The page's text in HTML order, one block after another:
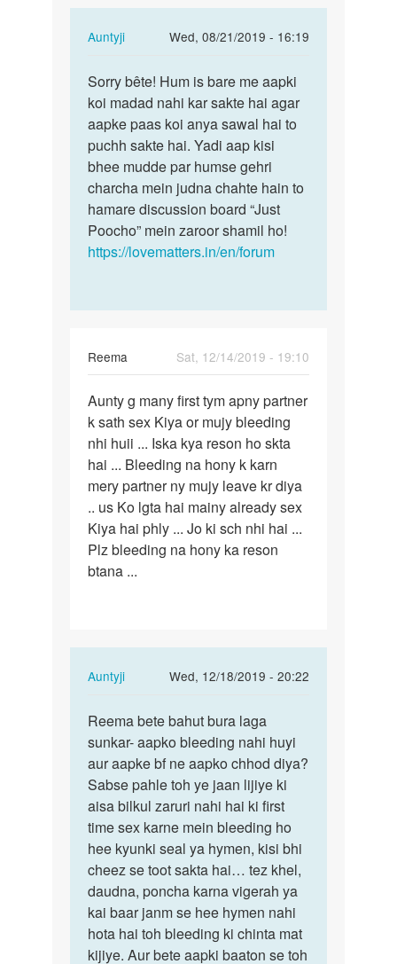
Auntyji
Wed, 08/21/2019 - 16:19
In
to
meri.mjburi.hai.mughe.kam…
by
Anonymous
Sorry
bête!
Hum
is
bare
me…
Sorry bête! Hum is bare me aapki
koi madad nahi kar sakte hai agar
aapke paas koi anya sawal hai to
puchh sakte hai. Yadi aap kisi
bhee mudde par humse gehri
charcha mein judna chahte hain to
hamare discussion board “Just
Poocho” mein zaroor shamil ho!
https://lovematters.in/en/forum
Reema
Sat, 12/14/2019 - 19:10
Aunty
g
many
first
tym
apny…
Aunty g many first tym apny partner
k sath sex Kiya or mujy bleeding
nhi huii ... Iska kya reson ho skta
hai ... Bleeding na hony k karn
mery partner ny mujy leave kr diya
.. us Ko lgta hai mainy already sex
Kiya hai phly ... Jo ki sch nhi hai ...
Plz bleeding na hony ka reson
btana ...
Auntyji
Wed, 12/18/2019 - 20:22
In
to
Aunty
g
many
first
tym
apny…
by
Reema
Reema
bete
bahut
bura
laga…
Reema bete bahut bura laga
sunkar- aapko bleeding nahi huyi
aur aapke bf ne aapko chhod diya?
Sabse pahle toh ye jaan lijiye ki
aisa bilkul zaruri nahi hai ki first
time sex karne mein bleeding ho
hee kyunki seal ya hymen, kisi bhi
cheez se toot sakta hai… tez khel,
daudna, poncha karna vigerah ya
kai baar janm se hee hymen nahi
hota hai toh bleeding ki chinta mat
kijiye. Aur bete aapki baaton se toh